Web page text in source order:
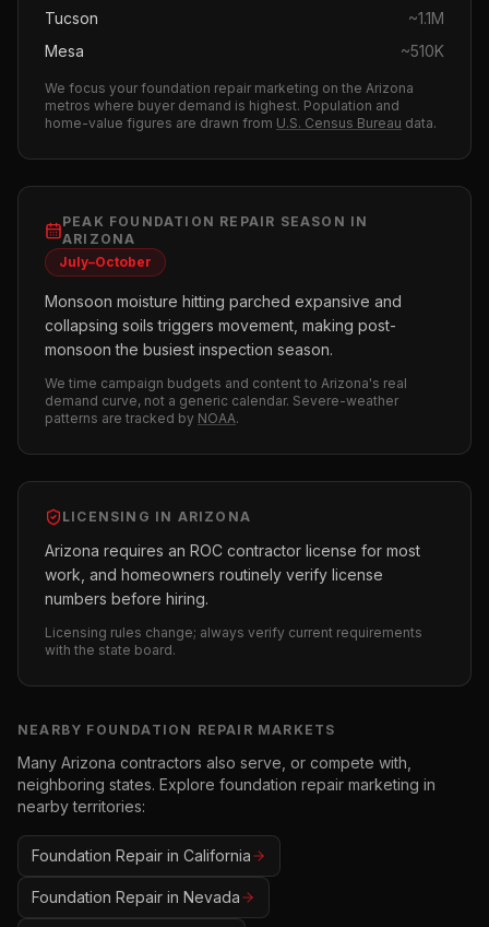
Tucson ~1.1M
Mesa
~510K
We focus your foundation repair marketing on the Arizona
metros where buyer demand is highest. Population and
home-value figures are drawn from U.S. Census Bureau data.
PEAK FOUNDATION REPAIR SEASON IN
ARIZONA
July–October
Monsoon moisture hitting parched expansive and
collapsing soils triggers movement, making post-
monsoon the busiest inspection season.
We time campaign budgets and content to Arizona's real
demand curve, not a generic calendar. Severe-weather
patterns are tracked by NOAA.
LICENSING IN ARIZONA
Arizona requires an ROC contractor license for most
work, and homeowners routinely verify license
numbers before hiring.
Licensing rules change; always verify current requirements
with the state board.
NEARBY FOUNDATION REPAIR MARKETS
Many Arizona contractors also serve, or compete with,
neighboring states. Explore foundation repair marketing in
nearby territories:
Foundation Repair in California
Foundation Repair in Nevada